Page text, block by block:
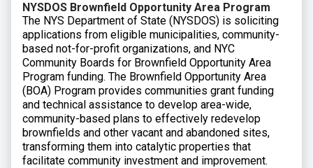
NYSDOS Brownfield Opportunity Area Program
The NYS Department of State (NYSDOS) is soliciting
applications from eligible municipalities, community-
based not-for-profit organizations, and NYC
Community Boards for Brownfield Opportunity Area
Program funding. The Brownfield Opportunity Area
(BOA) Program provides communities grant funding
and technical assistance to develop area-wide,
community-based plans to effectively redevelop
brownfields and other vacant and abandoned sites,
transforming them into catalytic properties that
facilitate community investment and improvement.